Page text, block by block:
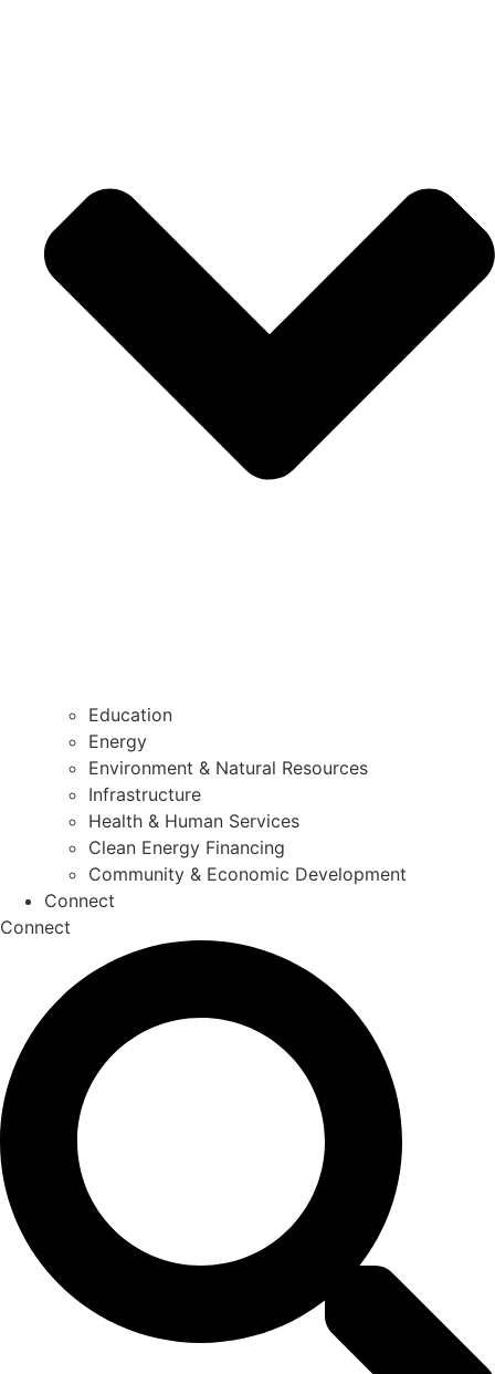
Education
Energy
Environment & Natural Resources
Infrastructure
Health & Human Services
Clean Energy Financing
Community & Economic Development
Connect
Connect